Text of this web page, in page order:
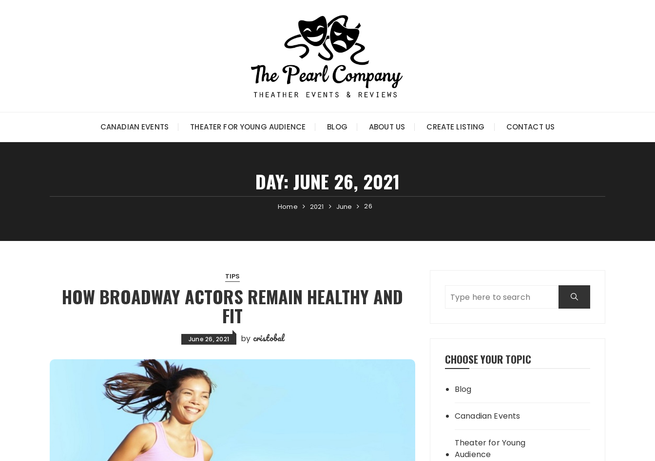
CANADIAN EVENTS THEATER FOR YOUNG AUDIENCE BLOG ABOUT US CREATE LISTING CONTACT US
DAY:JUNE 26, 2021
Home 2021 June 26
TIPS
HOW BROADWAY ACTORS REMAIN HEALTHY AND
FIT
June 26, 2021 by cristobal
CHOOSE YOUR TOPIC
Blog
Canadian Events
Theater for Young
Audience